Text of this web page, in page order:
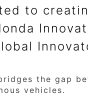
to
the gap
vehicles.